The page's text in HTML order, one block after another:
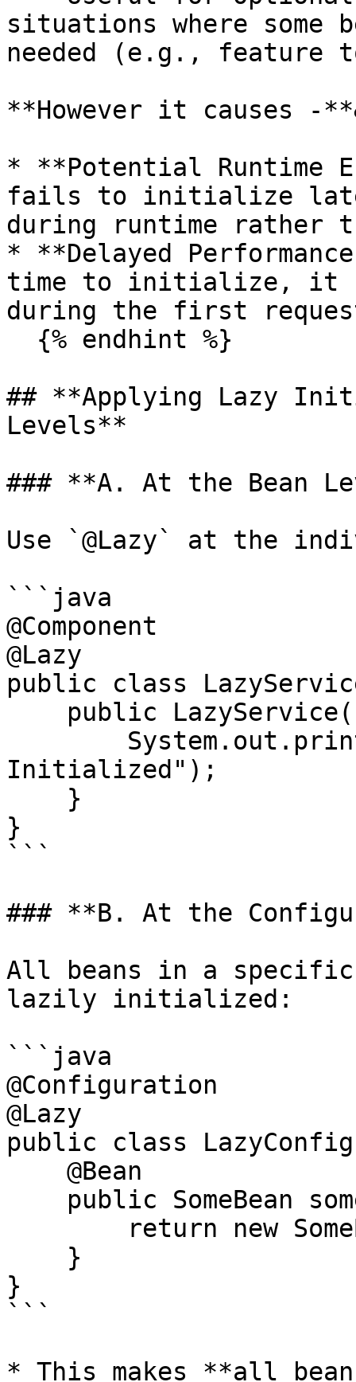
situations where some
needed (e.g., feature
**However it causes -
* **Potential Runtime
fails to initialize
during runtime rather
* **Delayed
time to initialize, it
during the first
## **Applying Lazy
Levels**
### **A. At the Bean
Use `@Lazy` at the
```java
@Component
@Lazy
public class
Initialized");
}
```
### **B. At the
All beans in a
lazily initialized:
```java
@Configuration
@Lazy
public class
}
```
* This makes **all